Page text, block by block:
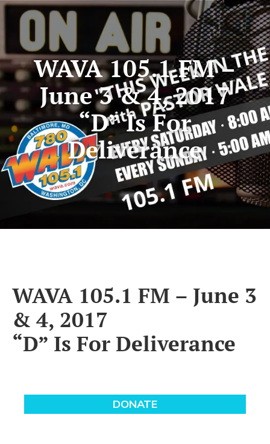
WAVA 105.1 FM –
June 3 & 4, 2017
“D” Is For
Deliverance
WAVA 105.1 FM – June 3
& 4, 2017
“D” Is For Deliverance